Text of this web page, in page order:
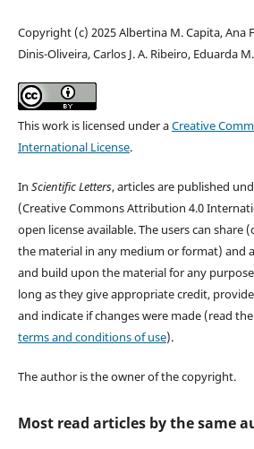
Copyright (c) 2025 Albertina M. Capita, Ana
Dinis-Oliveira, Carlos J. A. Ribeiro, Eduarda
This work is licensed under aCreative
International License.
In Scientific Letters, articles are published
(Creative Commons Attribution 4.0
open license available. The users can share
the material in any medium or format) and
and build upon the material for any
long as they give appropriate credit,
and indicate if changes were made (read
terms and conditions of use).
The author is the owner of the copyright.
Most read articles by the same